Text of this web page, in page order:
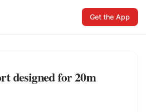
Get the App
designed for 20m